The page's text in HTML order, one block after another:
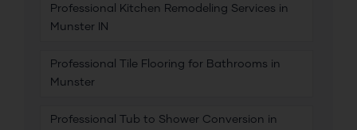
Professional Kitchen Remodeling Services in
Munster IN
Professional Tile Flooring for Bathrooms in
Munster
Professional Tub to Shower Conversion in